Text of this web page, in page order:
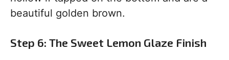
beautiful golden brown.
Step 6: The Sweet Lemon Glaze Finish